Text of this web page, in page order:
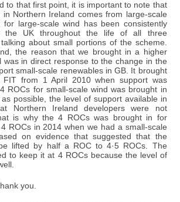
to that first point, it is important to note that
Northern Ireland comes from large-scale
for large-scale wind has been consistently
the UK throughout the life of all three
about small portions of the scheme.
the reason that we brought in a higher
was in direct response to the change in the
small-scale renewables in GB. It brought
FIT from 1 April 2010 when support was
ROCs for small-scale wind was brought in
possible, the level of support available in
Northern Ireland developers were not
is why the 4 ROCs was brought in for
ROCs in 2014 when we had a small-scale
on evidence that suggested that the
lifted by half a ROC to 4·5 ROCs. The
to keep it at 4 ROCs because the level of
you.